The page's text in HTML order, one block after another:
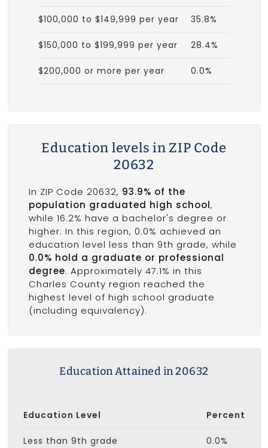
$100,000 to $149,999 per year 35.8%
$150,000 to $199,999 per year 28.4%
$200,000 or more per year 0.0%
Education levels in ZIP Code
20632
In ZIP Code 20632, 93.9% of the
population graduated high school,
while 16.2% have a bachelor's degree or
higher. In this region, 0.0% achieved an
education level less than 9th grade, while
0.0% hold a graduate or professional
degree. Approximately 47.1% in this
Charles County region reached the
highest level of high school graduate
(including equivalency).
Education Attained in 20632
Education Level Percent
Less than 9th grade 0.0%